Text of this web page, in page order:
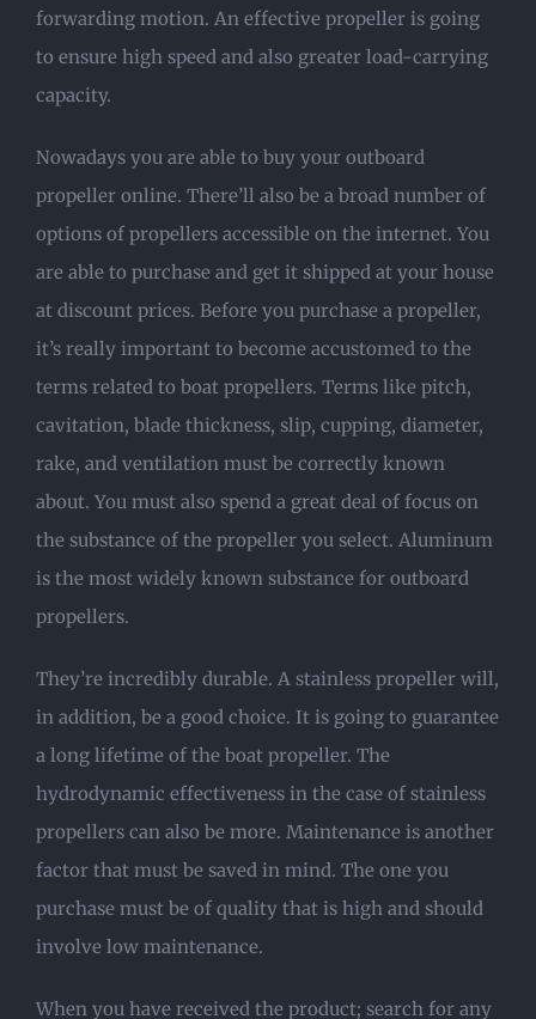
forwarding motion. An effective propeller is going
to ensure high speed and also greater load-carrying
capacity.
Nowadays you are able to buy your outboard
propeller online. There’ll also be a broad number of
options of propellers accessible on the internet. You
are able to purchase and get it shipped at your house
at discount prices. Before you purchase a propeller,
it’s really important to become accustomed to the
terms related to boat propellers. Terms like pitch,
cavitation, blade thickness, slip, cupping, diameter,
rake, and ventilation must be correctly known
about. You must also spend a great deal of focus on
the substance of the propeller you select. Aluminum
is the most widely known substance for outboard
propellers.
They’re incredibly durable. A stainless propeller will,
in addition, be a good choice. It is going to guarantee
a long lifetime of the boat propeller. The
hydrodynamic effectiveness in the case of stainless
propellers can also be more. Maintenance is another
factor that must be saved in mind. The one you
purchase must be of quality that is high and should
involve low maintenance.
When you have received the product; search for any